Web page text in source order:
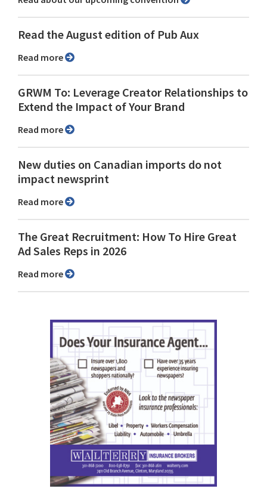
Read the August edition of Pub Aux
Read more
GRWM To: Leverage Creator Relationships to
Extend the Impact of Your Brand
Read more
New duties on Canadian imports do not
impact newsprint
Read more
The Great Recruitment: How To Hire Great
Ad Sales Reps in 2026
Read more